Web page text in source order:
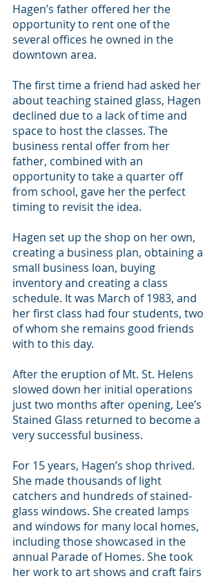
Hagen’s father offered her the
opportunity to rent one of the
several offices he owned in the
downtown area.
The first time a friend had asked her
about teaching stained glass, Hagen
declined due to a lack of time and
space to host the classes. The
business rental offer from her
father, combined with an
opportunity to take a quarter off
from school, gave her the perfect
timing to revisit the idea.
Hagen set up the shop on her own,
creating a business plan, obtaining a
small business loan, buying
inventory and creating a class
schedule. It was March of 1983, and
her first class had four students, two
of whom she remains good friends
with to this day.
After the eruption of Mt. St. Helens
slowed down her initial operations
just two months after opening, Lee’s
Stained Glass returned to become a
very successful business.
For 15 years, Hagen’s shop thrived.
She made thousands of light
catchers and hundreds of stained-
glass windows. She created lamps
and windows for many local homes,
including those showcased in the
annual Parade of Homes. She took
her work to art shows and craft fairs